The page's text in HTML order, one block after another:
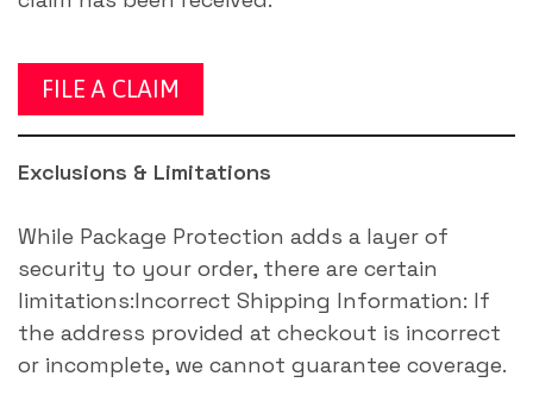
FILE A CLAIM
Exclusions & Limitations
While Package Protection adds a layer of
security to your order, there are certain
limitations:Incorrect Shipping Information: If
the address provided at checkout is incorrect
or incomplete, we cannot guarantee coverage.